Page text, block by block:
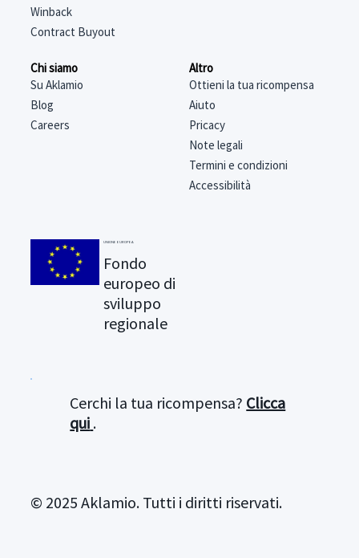
Winback
Contract Buyout
Chi siamo
Su Aklamio
Blog
Careers
Altro
Ottieni la tua ricompensa
Aiuto
Pricacy
Note legali
Termini e condizioni
Accessibilità
UNIONE EUROPEA
Fondo
europeo di
sviluppo
regionale
Cerchi la tua ricompensa? Clicca
qui .
© 2025 Aklamio. Tutti i diritti riservati.